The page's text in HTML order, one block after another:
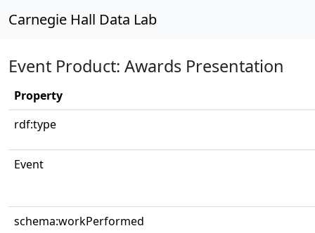
Carnegie Hall Data Lab
Event Product: Awards Presentation
Property
rdf:type
Event
schema:workPerformed